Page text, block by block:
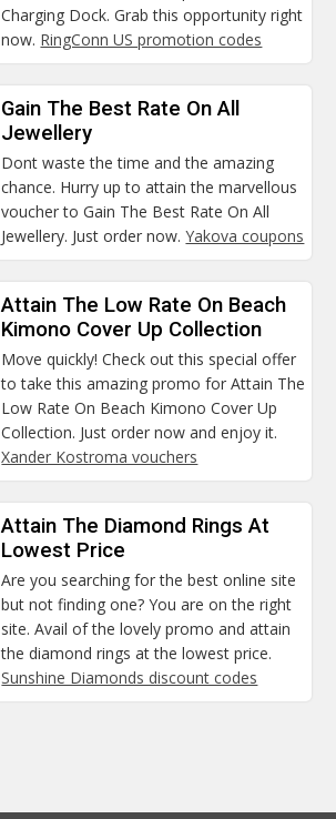
Charging Dock. Grab this opportunity right
now. RingConn US promotion codes
Gain The Best Rate On All
Jewellery
Dont waste the time and the amazing
chance. Hurry up to attain the marvellous
voucher to Gain The Best Rate On All
Jewellery. Just order now.Yakova coupons
Attain The Low Rate On Beach
Kimono Cover Up Collection
Move quickly! Check out this special offer
to take this amazing promo for Attain The
Low Rate On Beach Kimono Cover Up
Collection. Just order now and enjoy it.
Xander Kostroma vouchers
Attain The Diamond Rings At
Lowest Price
Are you searching for the best online site
but not finding one? You are on the right
site. Avail of the lovely promo and attain
the diamond rings at the lowest price.
Sunshine Diamonds discount codes